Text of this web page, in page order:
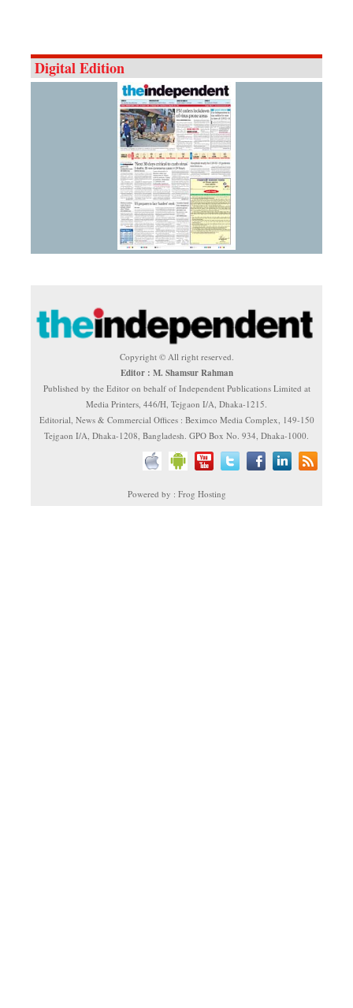
Digital Edition
Copyright © All right reserved.
Editor : M. Shamsur Rahman
Published by the Editor on behalf of Independent Publications Limited at
Media Printers, 446/H, Tejgaon I/A, Dhaka-1215.
Editorial, News & Commercial Offices : Beximco Media Complex, 149-150
Tejgaon I/A, Dhaka-1208, Bangladesh. GPO Box No. 934, Dhaka-1000.
Powered by : Frog Hosting